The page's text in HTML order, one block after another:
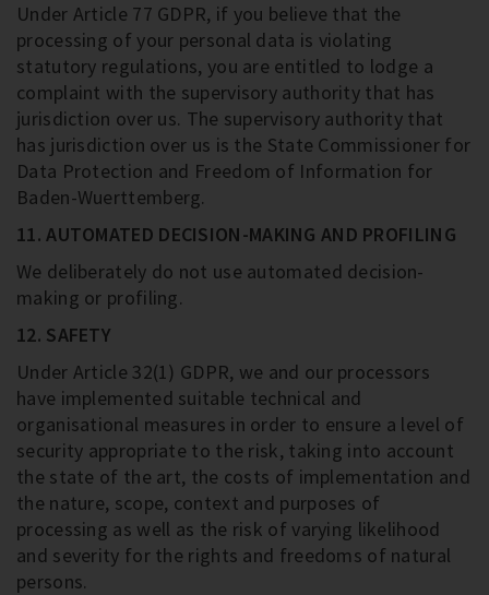
Under Article 77 GDPR, if you believe that the
processing of your personal data is violating
statutory regulations, you are entitled to lodge a
complaint with the supervisory authority that has
jurisdiction over us. The supervisory authority that
has jurisdiction over us is the State Commissioner for
Data Protection and Freedom of Information for
Baden-Wuerttemberg.
11. AUTOMATED DECISION-MAKING AND PROFILING
We deliberately do not use automated decision-
making or profiling.
12. SAFETY
Under Article 32(1) GDPR, we and our processors
have implemented suitable technical and
organisational measures in order to ensure a level of
security appropriate to the risk, taking into account
the state of the art, the costs of implementation and
the nature, scope, context and purposes of
processing as well as the risk of varying likelihood
and severity for the rights and freedoms of natural
persons.